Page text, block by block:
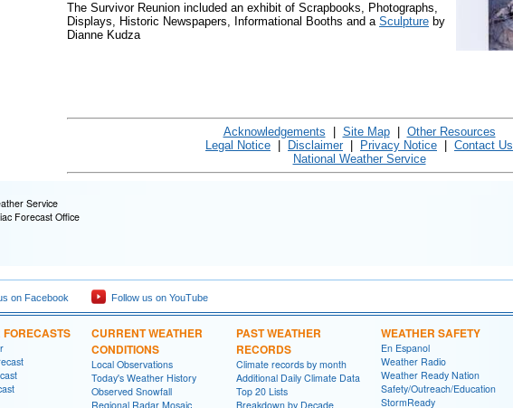
The Survivor Reunion included an exhibit of Scrapbooks, Photographs,
Displays, Historic Newspapers, Informational Booths and a Sculpture by
Dianne Kudza
Acknowledgements Site Map| Other Resources
Legal Notice
Disclaimer| Privacy Notice
Contact Us
National Weather Service
Service
Forecast Office
on Facebook Follow us on YouTube
FORECASTS
CURRENT WEATHER
CONDITIONS
Local Observations
Today's Weather History
Observed Snowfall
Regional Radar Mosaic
PAST WEATHER
RECORDS
Climate records by month
Additional Daily Climate Data
Top 20 Lists
Breakdown by Decade
WEATHER SAFETY
En Espanol
Weather Radio
Weather Ready Nation
Safety/Outreach/Education
StormReady